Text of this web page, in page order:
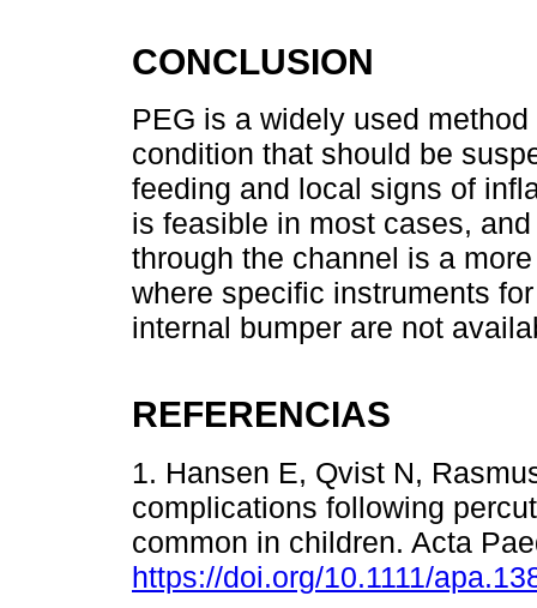
CONCLUSION
PEG is a widely used
condition that should be
feeding and local signs of
is feasible in most cases,
through the channel is a
where specific instruments
internal bumper are not
REFERENCIAS
1. Hansen E, Qvist N,
complications following
common in children. Acta
https://doi.org/10.1111/